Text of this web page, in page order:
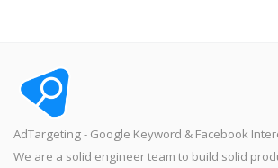
AdTargeting - Google Keyword & Facebook
We are a solid engineer team to build solid